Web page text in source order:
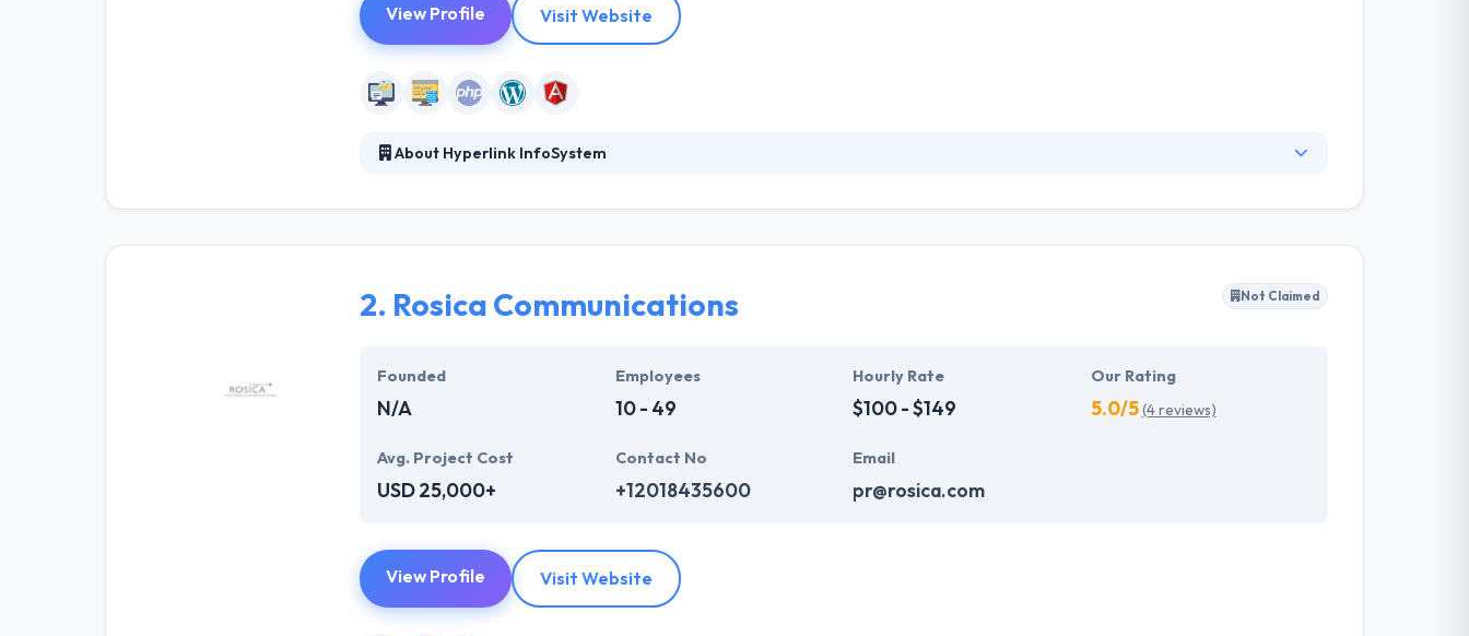
View Profile Visit Website
About Hyperlink InfoSystem
solution for web design, web development & mobile app development, digital marketing services. They have skilled web designers
2. Rosica Communications Not Claimed
Founded
N/A
Employees
10 - 49
Hourly Rate
$100 - $149
Our Rating
5.0/5(4 reviews)
Avg. Project Cost
USD 25,000+
Contact No
+12018435600
Email
pr@rosica.com
View Profile Visit Website